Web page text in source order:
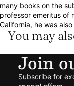
many books on the
professor emeritus of
California, he was
You may
Join
Subscribe for